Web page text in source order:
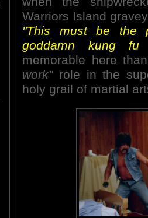
Warriors Island
"This must be the
goddamn kung fu
memorable here
work"role in the
holy grail of martial